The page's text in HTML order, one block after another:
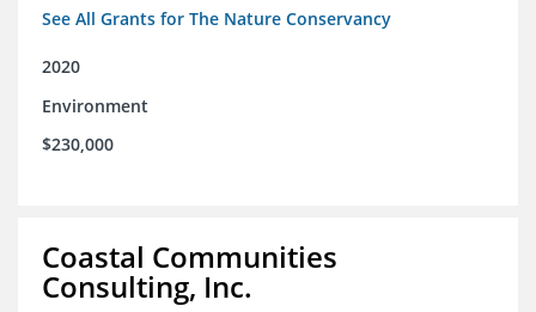
See All Grants for The Nature Conservancy
2020
Environment
$230,000
Coastal Communities
Consulting, Inc.